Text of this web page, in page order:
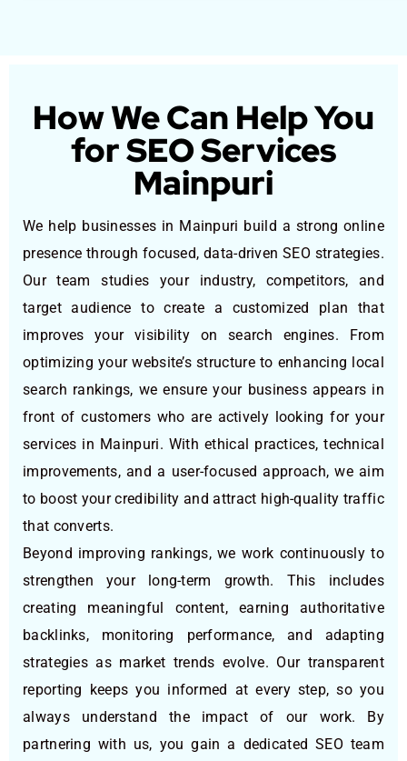
How We Can Help You
for SEO Services
Mainpuri
We help businesses in Mainpuri build a strong online
presence through focused, data-driven SEO strategies.
Our team studies your industry, competitors, and
target audience to create a customized plan that
improves your visibility on search engines. From
optimizing your website’s structure to enhancing local
search rankings, we ensure your business appears in
front of customers who are actively looking for your
services in Mainpuri. With ethical practices, technical
improvements, and a user-focused approach, we aim
to boost your credibility and attract high-quality traffic
that converts.
Beyond improving rankings, we work continuously to
strengthen your long-term growth. This includes
creating meaningful content, earning authoritative
backlinks, monitoring performance, and adapting
strategies as market trends evolve. Our transparent
reporting keeps you informed at every step, so you
always understand the impact of our work. By
partnering with us, you gain a dedicated SEO team